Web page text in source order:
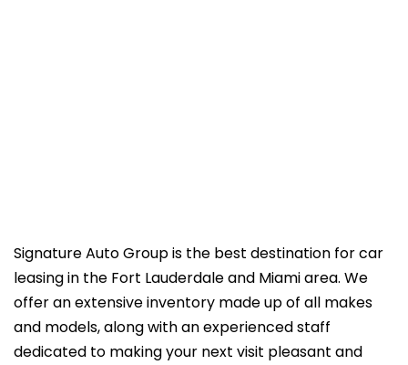
Signature Auto Group is the best destination for car
leasing in the Fort Lauderdale and Miami area. We
offer an extensive inventory made up of all makes
and models, along with an experienced staff
dedicated to making your next visit pleasant and